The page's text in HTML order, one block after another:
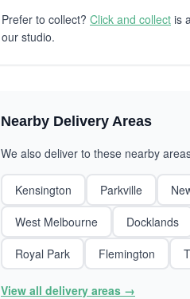
Prefer to collect? Click and collect is
our studio.
Nearby Delivery Areas
We also deliver to these nearby
Kensington Parkville
West Melbourne
Docklands
Royal Park
Flemington
View all delivery areas →